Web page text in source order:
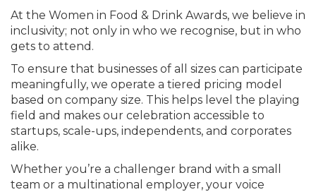
At the Women in Food & Drink Awards, we believe in
inclusivity; not only in who we recognise, but in who
gets to attend.
To ensure that businesses of all sizes can participate
meaningfully, we operate a tiered pricing model
based on company size. This helps level the playing
field and makes our celebration accessible to
startups, scale-ups, independents, and corporates
alike.
Whether you’re a challenger brand with a small
team or a multinational employer, your voice